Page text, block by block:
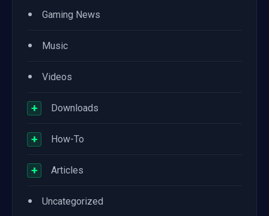
• Gaming News
• Music
• Videos
+ Downloads
+ How-To
+ Articles
• Uncategorized